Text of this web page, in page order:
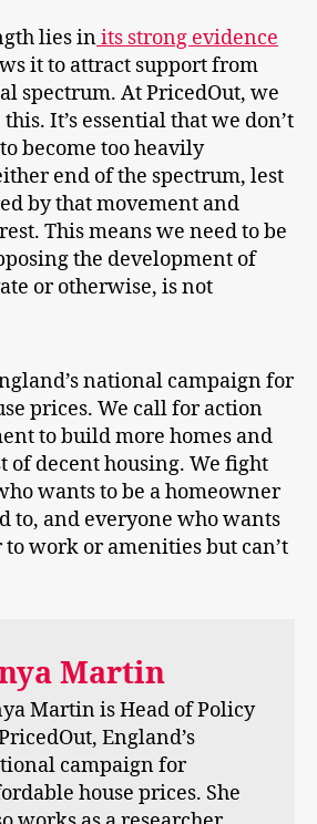
lies inits strong evidence
it to attract support from
spectrum. At PricedOut, we
It’s essential that we don’t
become too heavily
end of the spectrum, lest
by that movement and
This means we need to be
the development of
or otherwise, is not
national campaign for
prices. We call for action
to build more homes and
of decent housing. We fight
wants to be a homeowner
to, and everyone who wants
to work or amenities but can’t
Martin
Martin is Head of Policy
England’s
campaign for
house prices. She